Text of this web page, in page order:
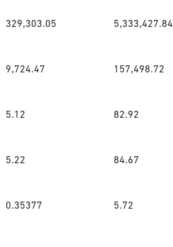
329,303.05 5,333,427.84
9,724.47 157,498.72
5.12 82.92
5.22 84.67
0.35377 5.72